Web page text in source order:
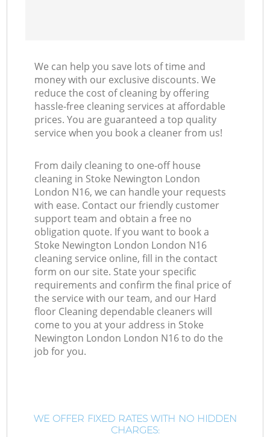
We can help you save lots of time and
money with our exclusive discounts. We
reduce the cost of cleaning by offering
hassle-free cleaning services at affordable
prices. You are guaranteed a top quality
service when you book a cleaner from us!
From daily cleaning to one-off house
cleaning in Stoke Newington London
London N16, we can handle your requests
with ease. Contact our friendly customer
support team and obtain a free no
obligation quote. If you want to book a
Stoke Newington London London N16
cleaning service online, fill in the contact
form on our site. State your specific
requirements and confirm the final price of
the service with our team, and our Hard
floor Cleaning dependable cleaners will
come to you at your address in Stoke
Newington London London N16 to do the
job for you.
WE OFFER FIXED RATES WITH NO HIDDEN
CHARGES: